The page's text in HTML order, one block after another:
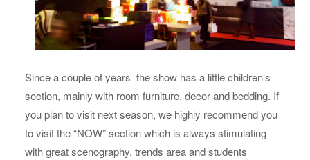
Since a couple of years the show has a little children’s
section, mainly with room furniture, decor and bedding. If
you plan to visit next season, we highly recommend you
to visit the “NOW” section which is always stimulating
with great scenography, trends area and students